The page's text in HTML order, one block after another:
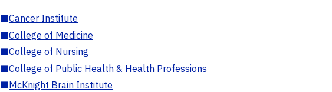
■Cancer Institute
■College of Medicine
■College of Nursing
■College of Public Health & Health Professions
■McKnight Brain Institute